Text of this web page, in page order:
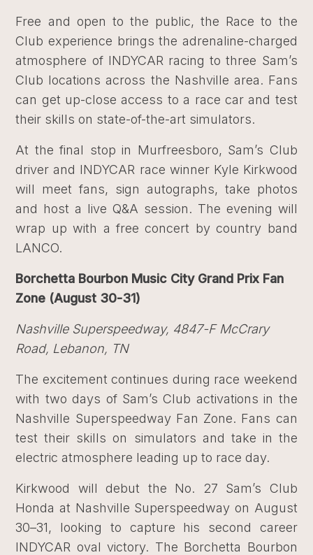
Free and open to the public, the Race to the
Club experience brings the adrenaline-charged
atmosphere of INDYCAR racing to three Sam’s
Club locations across the Nashville area. Fans
can get up-close access to a race car and test
their skills on state-of-the-art simulators.
At the final stop in Murfreesboro, Sam’s Club
driver and INDYCAR race winner Kyle Kirkwood
will meet fans, sign autographs, take photos
and host a live Q&A session. The evening will
wrap up with a free concert by country band
LANCO.
Borchetta Bourbon Music City Grand Prix Fan
Zone (August 30-31)
Nashville Superspeedway, 4847-F McCrary
Road, Lebanon, TN
The excitement continues during race weekend
with two days of Sam’s Club activations in the
Nashville Superspeedway Fan Zone. Fans can
test their skills on simulators and take in the
electric atmosphere leading up to race day.
Kirkwood will debut the No. 27 Sam’s Club
Honda at Nashville Superspeedway on August
30–31, looking to capture his second career
INDYCAR oval victory. The Borchetta Bourbon